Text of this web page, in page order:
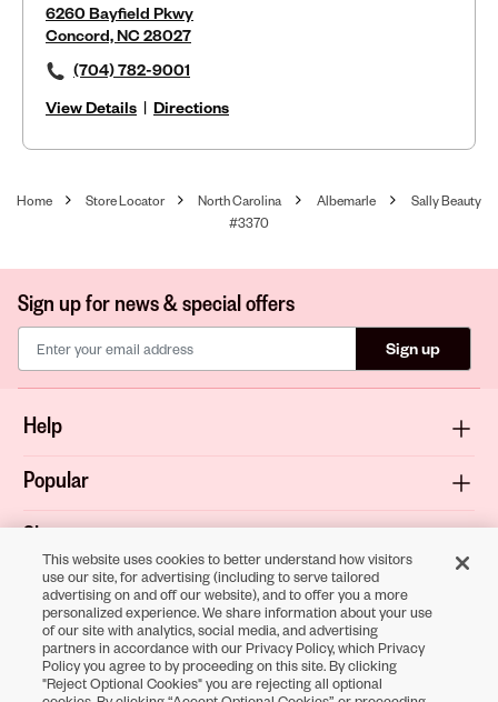
6260 Bayfield Pkwy
Concord, NC 28027
(704) 782-9001
View Details | Directions
Home Store Locator North Carolina Albemarle
Sally Beauty
#3370
Sign up for news & special offers
Sign up
Help
Popular
Shop
About
Terms & Privacy
This website uses cookies to better understand how visitors
use our site, for advertising (including to serve tailored
advertising on and off our website), and to offer you a more
personalized experience. We share information about your use
of our site with analytics, social media, and advertising
partners in accordance with our Privacy Policy, which Privacy
Policy you agree to by proceeding on this site. By clicking
"Reject Optional Cookies" you are rejecting all optional